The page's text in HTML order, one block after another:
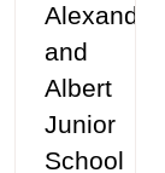
Alexandra
and
Albert
Junior
School